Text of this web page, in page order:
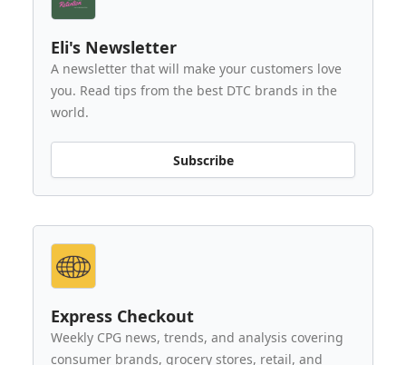
Eli's Newsletter
A newsletter that will make your customers love
you. Read tips from the best DTC brands in the
world.
Subscribe
Express Checkout
Weekly CPG news, trends, and analysis covering
consumer brands, grocery stores, retail, and